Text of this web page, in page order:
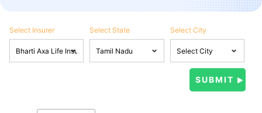
Select Insurer Select State Select City